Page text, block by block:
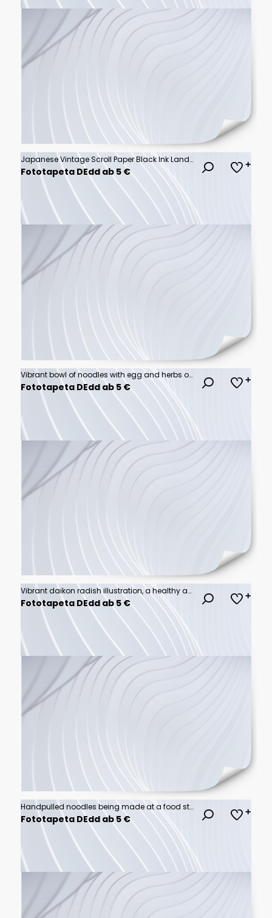
Japanese Vintage Scroll Paper Black Ink Landscape Frame Background Invitation Graphic
Fototapeta DEdd ab 5 €
Vibrant bowl of noodles with egg and herbs on a rich red background
Fototapeta DEdd ab 5 €
Vibrant daikon radish illustration, a healthy and fresh vegetable graphic element.
Fototapeta DEdd ab 5 €
Handpulled noodles being made at a food stall, dynamic capture, festival experience
Fototapeta DEdd ab 5 €